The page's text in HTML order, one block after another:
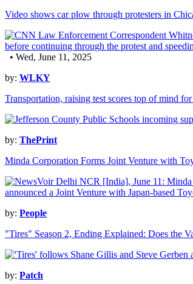
Video shows car plow through protesters in
• Wed, June 11, 2025
by: WLKY
Transportation, raising test scores top of mind
by: ThePrint
Minda Corporation Forms Joint Venture with
by: People
"Tires" Season 2, Ending Explained: Does the
by: Patch